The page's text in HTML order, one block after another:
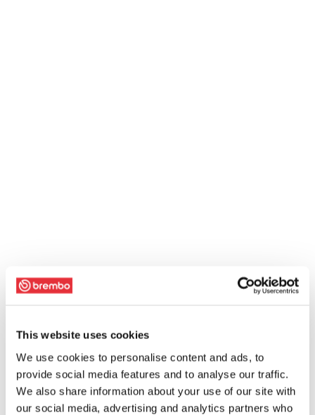
This website uses cookies
We use cookies to personalise content and ads, to
provide social media features and to analyse our traffic.
We also share information about your use of our site with
our social media, advertising and analytics partners who